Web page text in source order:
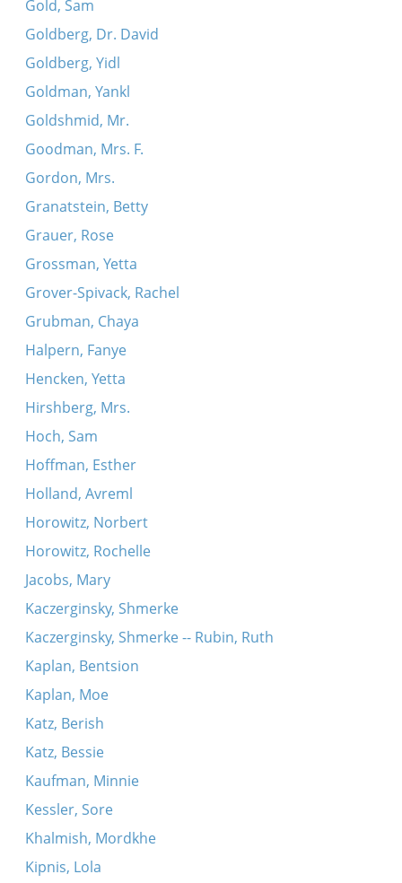
Gold, Sam
Goldberg, Dr. David
Goldberg, Yidl
Goldman, Yankl
Goldshmid, Mr.
Goodman, Mrs. F.
Gordon, Mrs.
Granatstein, Betty
Grauer, Rose
Grossman, Yetta
Grover-Spivack, Rachel
Grubman, Chaya
Halpern, Fanye
Hencken, Yetta
Hirshberg, Mrs.
Hoch, Sam
Hoffman, Esther
Holland, Avreml
Horowitz, Norbert
Horowitz, Rochelle
Jacobs, Mary
Kaczerginsky, Shmerke
Kaczerginsky, Shmerke -- Rubin, Ruth
Kaplan, Bentsion
Kaplan, Moe
Katz, Berish
Katz, Bessie
Kaufman, Minnie
Kessler, Sore
Khalmish, Mordkhe
Kipnis, Lola